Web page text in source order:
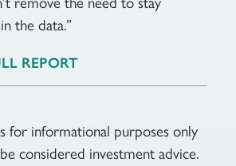
the data.”
REPORT
for informational purposes only
considered investment advice.